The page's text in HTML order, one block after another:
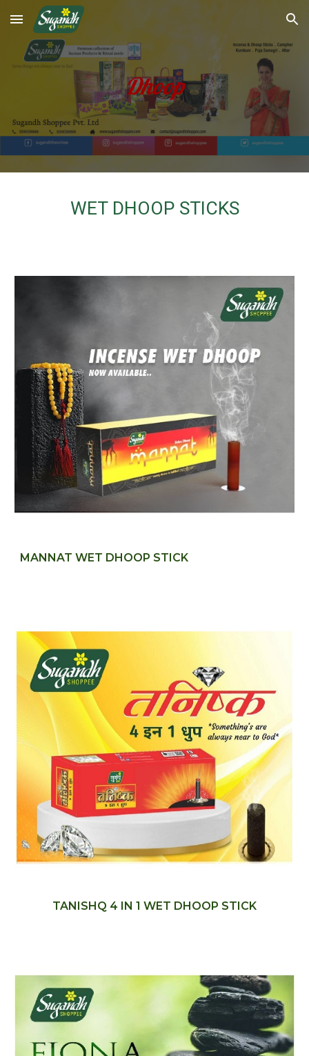
Skip to main content Skip to navigation
Dhoop
WET DHOOP STICKS
MANNAT WET DHOOP STICK
TANISHQ 4 IN 1 WET DHOOP STICK